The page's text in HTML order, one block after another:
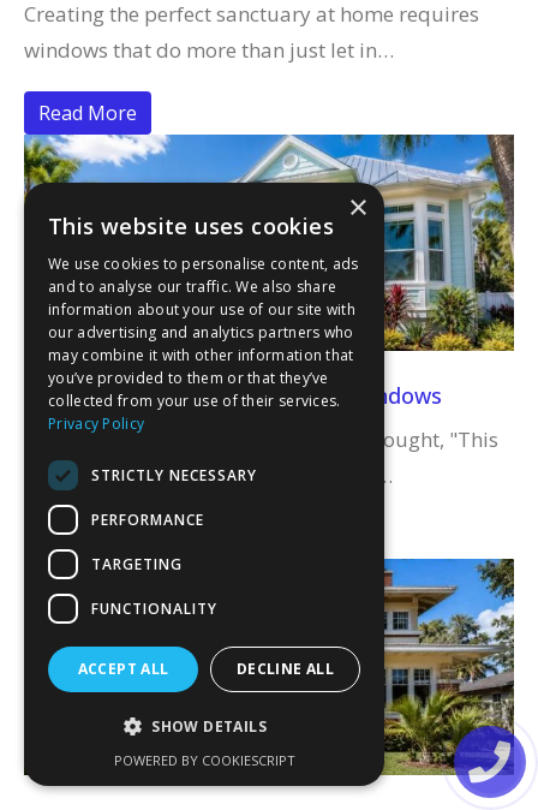
Creating the perfect sanctuary at home requires
windows that do more than just let in…
Read More
Transform Your Space with Bay Windows
Have you ever gazed at a room and thought, "This
space needs something special"? Bay…
Read More
×
This website uses cookies
We use cookies to personalise content, ads
and to analyse our traffic. We also share
information about your use of our site with
our advertising and analytics partners who
may combine it with other information that
you’ve provided to them or that they’ve
collected from your use of their services.
Privacy Policy
STRICTLY NECESSARY
PERFORMANCE
TARGETING
FUNCTIONALITY
ACCEPT ALL DECLINE ALL
SHOW DETAILS
POWERED BY COOKIESCRIPT